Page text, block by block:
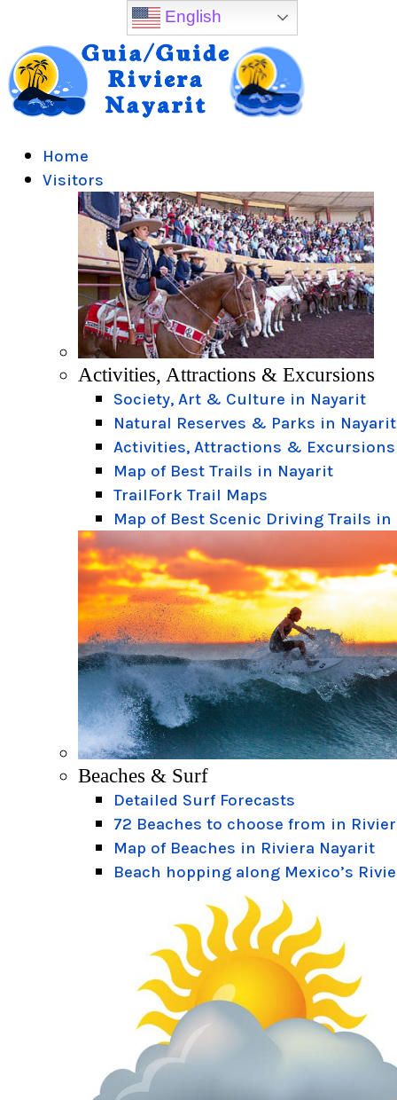
Home
Visitors
Activities, Attractions & Excursions
Society, Art & Culture in Nayarit
Natural Reserves & Parks in Nayarit
Activities, Attractions & Excursions
Map of Best Trails in Nayarit
TrailFork Trail Maps
Map of Best Scenic Driving Trails in
Beaches & Surf
Detailed Surf Forecasts
72 Beaches to choose from in
Map of Beaches in Riviera Nayarit
Beach hopping along Mexico’s
English